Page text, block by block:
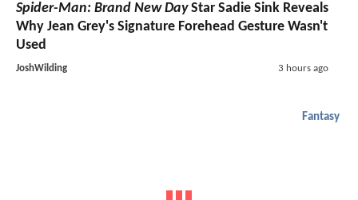
Spider-Man: Brand New DayStar Sadie Sink Reveals
Why Jean Grey's Signature Forehead Gesture Wasn't
Used
JoshWilding 3 hours ago
Fantasy